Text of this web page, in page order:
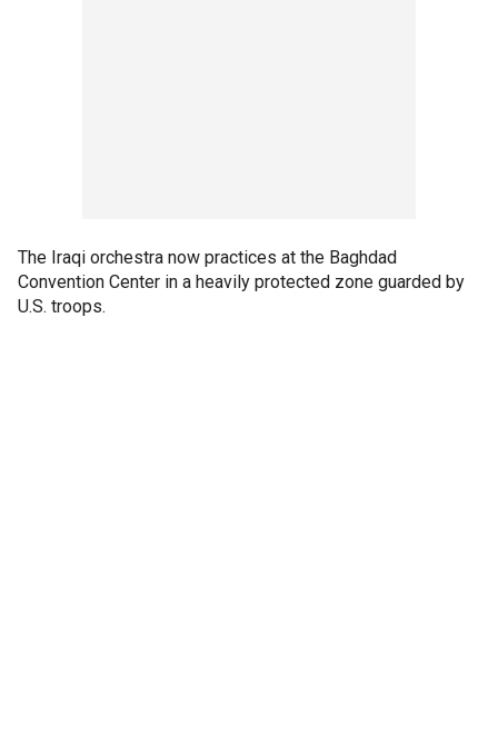
The Iraqi orchestra now practices at the Baghdad
Convention Center in a heavily protected zone guarded by
U.S. troops.